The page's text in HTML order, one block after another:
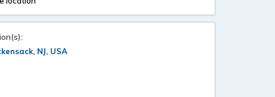
NJ, USA